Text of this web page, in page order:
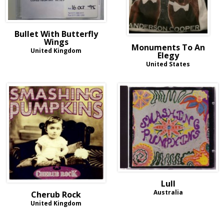
Bullet With Butterfly
Wings
United Kingdom Monuments To An
Elegy
United States
Cherub Rock
United Kingdom
Lull
Australia